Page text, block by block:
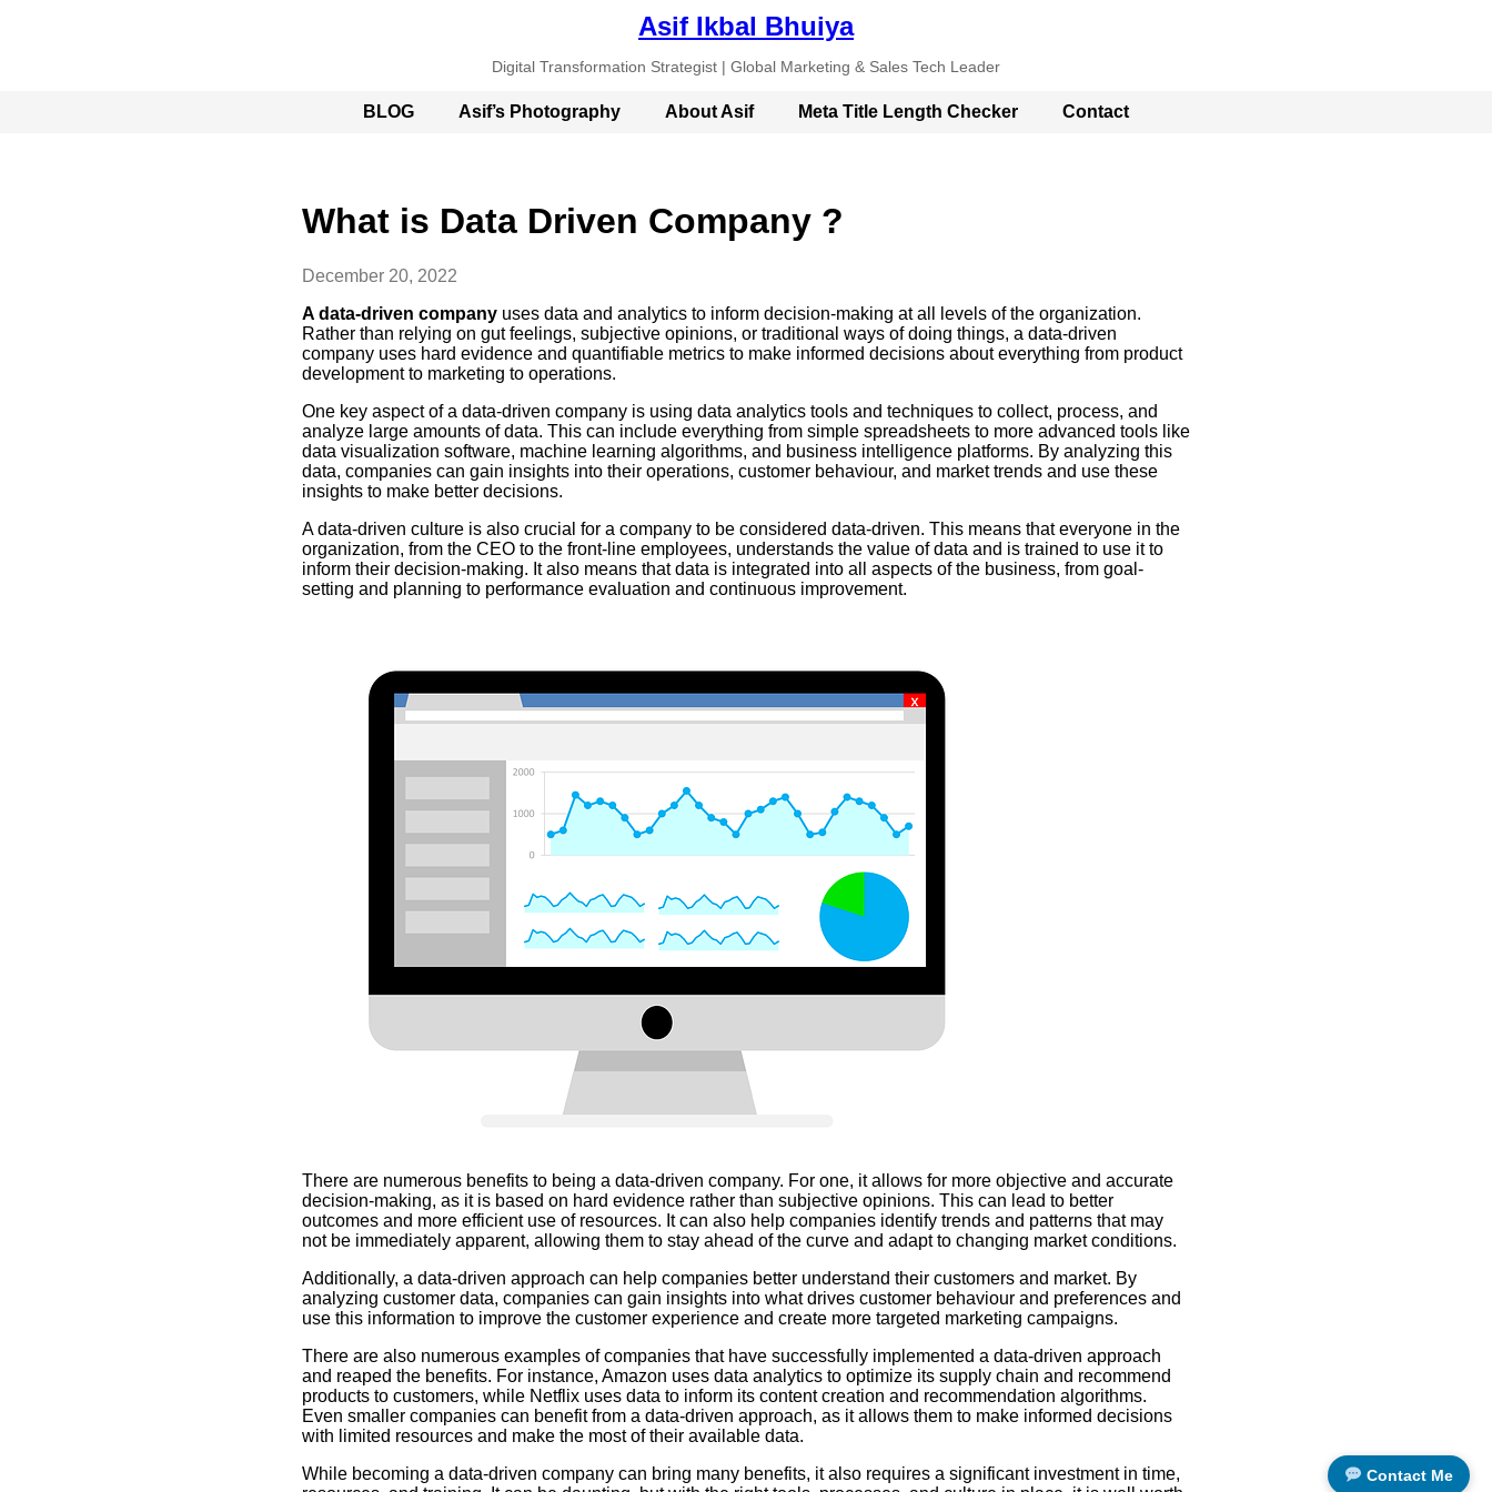
Asif Ikbal Bhuiya
Digital Transformation Strategist | Global Marketing & Sales Tech Leader
BLOG Asif’s Photography About Asif Meta Title Length Checker Contact
What is Data Driven Company ?
December 20, 2022
A data-driven company uses data and analytics to inform decision-making at all levels of the organization.
Rather than relying on gut feelings, subjective opinions, or traditional ways of doing things, a data-driven
company uses hard evidence and quantifiable metrics to make informed decisions about everything from product
development to marketing to operations.
One key aspect of a data-driven company is using data analytics tools and techniques to collect, process, and
analyze large amounts of data. This can include everything from simple spreadsheets to more advanced tools like
data visualization software, machine learning algorithms, and business intelligence platforms. By analyzing this
data, companies can gain insights into their operations, customer behaviour, and market trends and use these
insights to make better decisions.
A data-driven culture is also crucial for a company to be considered data-driven. This means that everyone in the
organization, from the CEO to the front-line employees, understands the value of data and is trained to use it to
inform their decision-making. It also means that data is integrated into all aspects of the business, from goal-
setting and planning to performance evaluation and continuous improvement.
There are numerous benefits to being a data-driven company. For one, it allows for more objective and accurate
decision-making, as it is based on hard evidence rather than subjective opinions. This can lead to better
outcomes and more efficient use of resources. It can also help companies identify trends and patterns that may
not be immediately apparent, allowing them to stay ahead of the curve and adapt to changing market conditions.
Additionally, a data-driven approach can help companies better understand their customers and market. By
analyzing customer data, companies can gain insights into what drives customer behaviour and preferences and
use this information to improve the customer experience and create more targeted marketing campaigns.
There are also numerous examples of companies that have successfully implemented a data-driven approach
and reaped the benefits. For instance, Amazon uses data analytics to optimize its supply chain and recommend
products to customers, while Netflix uses data to inform its content creation and recommendation algorithms.
Even smaller companies can benefit from a data-driven approach, as it allows them to make informed decisions
with limited resources and make the most of their available data.
While becoming a data-driven company can bring many benefits, it also requires a significant investment in time,
Contact Me